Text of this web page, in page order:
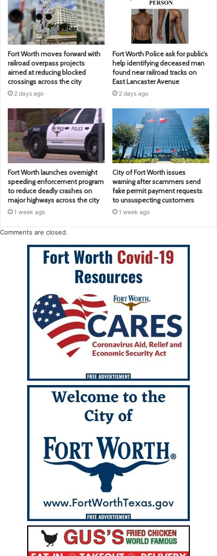
Fort Worth moves forward with
railroad overpass projects
aimed at reducing blocked
crossings across the city
2 days ago
Fort Worth Police ask for public’s
help identifying deceased man
found near railroad tracks on
East Lancaster Avenue
2 days ago
Fort Worth launches overnight
speeding enforcement program
to reduce deadly crashes on
major highways across the city
1 week ago
City of Fort Worth issues
warning after scammers send
fake permit payment requests
to unsuspecting customers
1 week ago
Comments are closed.